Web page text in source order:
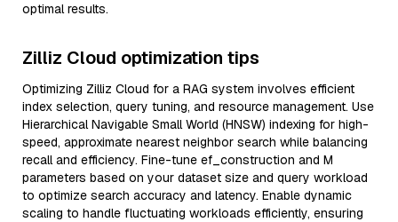
optimal results.
Zilliz Cloud optimization tips
Optimizing Zilliz Cloud for a RAG system involves efficient
index selection, query tuning, and resource management. Use
Hierarchical Navigable Small World (HNSW) indexing for high-
speed, approximate nearest neighbor search while balancing
recall and efficiency. Fine-tune ef_construction and M
parameters based on your dataset size and query workload
to optimize search accuracy and latency. Enable dynamic
scaling to handle fluctuating workloads efficiently, ensuring